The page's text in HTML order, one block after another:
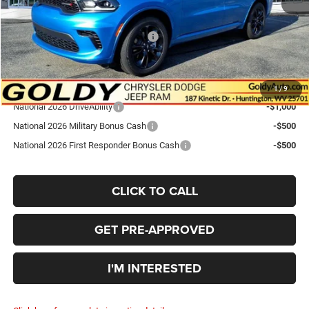
1/9
Goldy Savings Price
$41,565
National Engine Retail Bonus Cash
-$1,000
Go Goldy Price
$40,565
Add. Available Dodge Offers:
National 2026 DriveAbility
-$1,000
National 2026 Military Bonus Cash
-$500
National 2026 First Responder Bonus Cash
-$500
CLICK TO CALL
GET PRE-APPROVED
I'M INTERESTED